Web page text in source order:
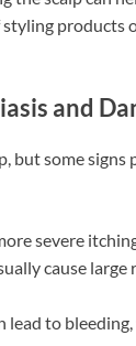
products
and
but some
severe
cause
lead to